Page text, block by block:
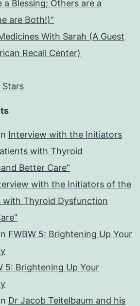
a Blessing; Others are a
are Both!)”
With Sarah (A Guest
Recall Center)
Stars
Interview with the Initiators
with Thyroid
Better Care”
with the Initiators of the
with Thyroid Dysfunction
FWBW 5: Brightening Up Your
5: Brightening Up Your
Dr Jacob Teitelbaum and his